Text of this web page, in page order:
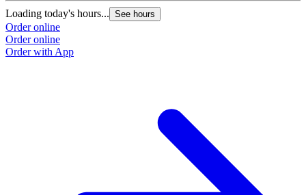
Loading today's hours... See hours
Order online
Order online
Order with App